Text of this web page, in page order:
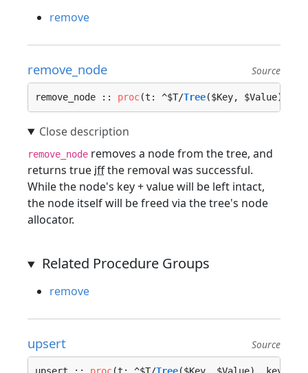
remove
remove_node Source
remove_node :: proc(t: ^$T/Tree($Key, $Value),
remove_node removes a node from the tree, and
returns true iffthe removal was successful.
While the node's key + value will be left intact,
the node itself will be freed via the tree's node
allocator.
Related Procedure Groups
remove
upsert Source